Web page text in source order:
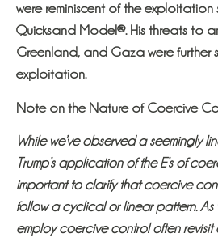
were reminiscent of the
Quicksand Model®. His threats to
Greenland, and Gaza were further
exploitation.
Note on the Nature of Coercive
While we’ve observed a seemingly
Trump’s application of the E’s of
important to clarify that coercive
follow a cyclical or linear pattern. As
employ coercive control often